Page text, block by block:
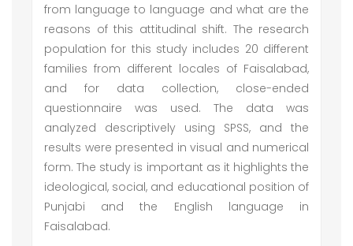
from language to language and what are the
reasons of this attitudinal shift. The research
population for this study includes 20 different
families from different locales of Faisalabad,
and for data collection, close-ended
questionnaire was used. The data was
analyzed descriptively using SPSS, and the
results were presented in visual and numerical
form. The study is important as it highlights the
ideological, social, and educational position of
Punjabi and the English language in
Faisalabad.